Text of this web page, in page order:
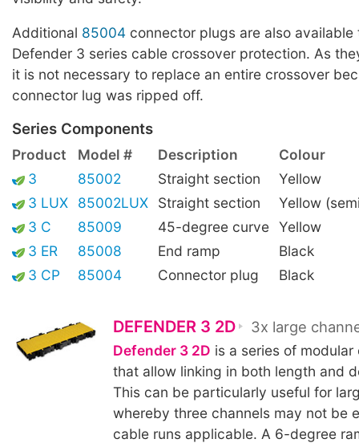
Additional 85004 connector plugs are also available
Defender 3 series cable crossover protection. As
it is not necessary to replace an entire crossover
connector lug was ripped off.
Series Components
Product Model # Description
Colour
3
85002 Straight section
Yellow
3 LUX
85002LUX Straight section
Yellow
3 C
85009 45-degree curve Yellow
3 ER
85008 End ramp
Black
3 CP
85004 Connector plug Black
DEFENDER 3 2D 3x large
Defender 3 2D is a series of
that allow linking in both length and
This can be particularly useful for
whereby three channels may not be
cable runs applicable. A 6-degree